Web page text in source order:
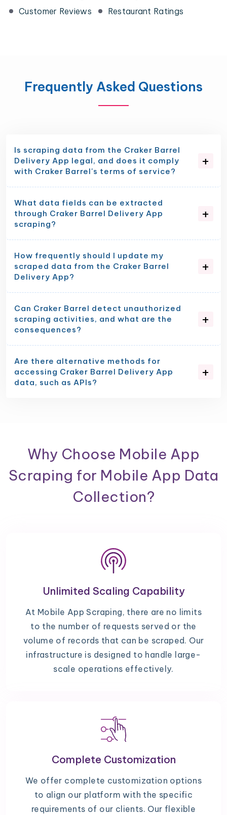
Customer Reviews
Restaurant Ratings
Frequently Asked Questions
Is scraping data from the Craker Barrel
Delivery App legal, and does it comply
with Craker Barrel's terms of service?
What data fields can be extracted
through Craker Barrel Delivery App
scraping?
How frequently should I update my
scraped data from the Craker Barrel
Delivery App?
Can Craker Barrel detect unauthorized
scraping activities, and what are the
consequences?
Are there alternative methods for
accessing Craker Barrel Delivery App
data, such as APIs?
Why Choose Mobile App
Scraping for Mobile App Data
Collection?
Unlimited Scaling Capability
At Mobile App Scraping, there are no limits
to the number of requests served or the
volume of records that can be scraped. Our
infrastructure is designed to handle large-
scale operations effectively.
Complete Customization
We offer complete customization options
to align our platform with the specific
requirements of our clients. Our flexible